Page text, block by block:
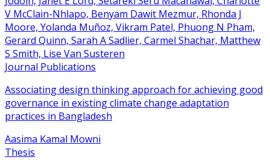
V McClain-Nhlapo, Benyam Dawit Mezmur, Rhonda J
Moore, Yolanda Muñoz, Vikram Patel, Phuong N Pham,
Gerard Quinn, Sarah A Sadlier, Carmel Shachar, Matthew
S Smith, Lise Van Susteren
Journal Publications
Associating design thinking approach for achieving good
governance in existing climate change adaptation
practices in Bangladesh
Aasima Kamal Mowni
Thesis